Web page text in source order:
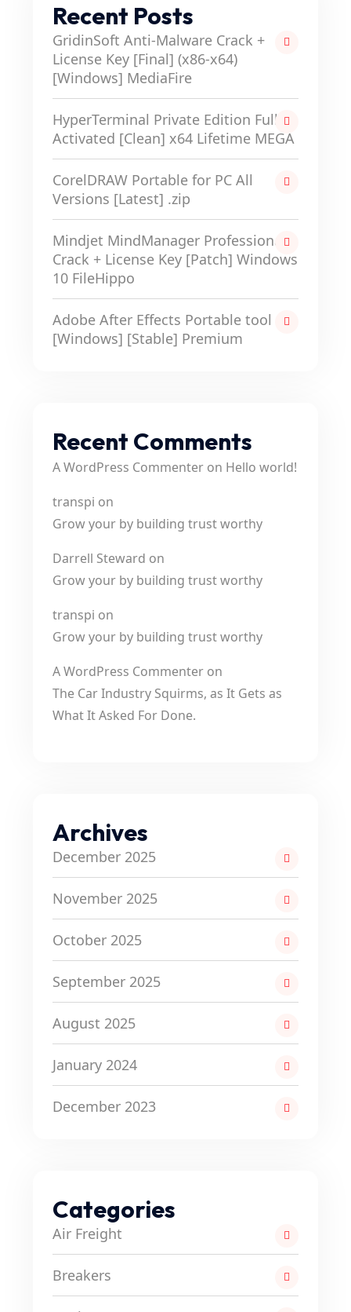
Recent Posts
GridinSoft Anti-Malware Crack +
License Key [Final] (x86-x64)
[Windows] MediaFire
HyperTerminal Private Edition Full-
Activated [Clean] x64 Lifetime MEGA
CorelDRAW Portable for PC All
Versions [Latest] .zip
Mindjet MindManager Professional
Crack + License Key [Patch] Windows
10 FileHippo
Adobe After Effects Portable tool
[Windows] [Stable] Premium
Recent Comments
A WordPress Commenter on Hello world!
transpi on
Grow your by building trust worthy
Darrell Steward on
Grow your by building trust worthy
transpi on
Grow your by building trust worthy
A WordPress Commenter on
The Car Industry Squirms, as It Gets as
What It Asked For Done.
Archives
December 2025
November 2025
October 2025
September 2025
August 2025
January 2024
December 2023
Categories
Air Freight
Breakers